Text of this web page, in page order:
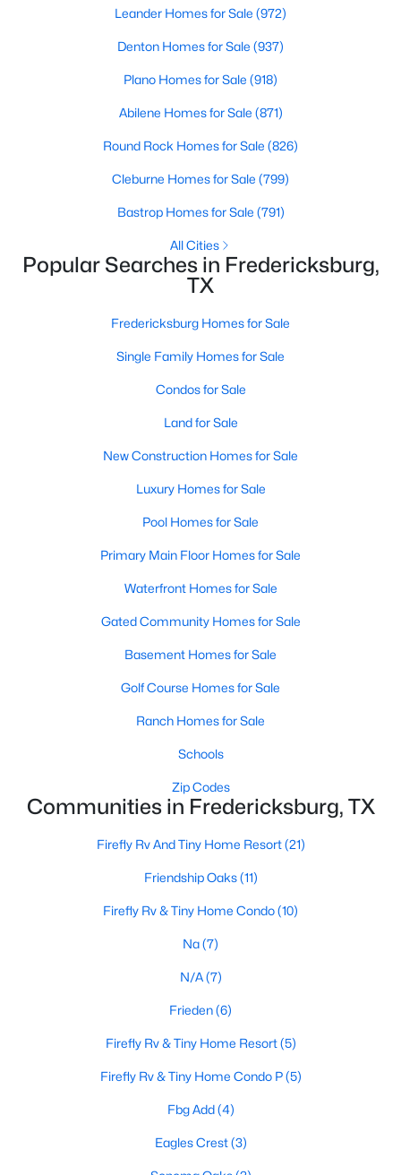
802 Creek ST #103, Fredericksburg, TX 78624
$1,799,000 Active
MLS#: ACT6042630
Active
3 2138
202 Tanglewood DR, Fredericksburg, TX 78624
MLS#: ACT9761210
Active
Leander Homes for Sale (972)
Denton Homes for Sale (937)
Plano Homes for Sale (918)
Abilene Homes for Sale (871)
Round Rock Homes for Sale (826)
Cleburne Homes for Sale (799)
Bastrop Homes for Sale (791)
All Cities
Popular Searches in Fredericksburg,
TX
Fredericksburg Homes for Sale
Single Family Homes for Sale
Condos for Sale
Land for Sale
New Construction Homes for Sale
Luxury Homes for Sale
Pool Homes for Sale
Primary Main Floor Homes for Sale
Waterfront Homes for Sale
Gated Community Homes for Sale
Basement Homes for Sale
Golf Course Homes for Sale
Ranch Homes for Sale
Schools
Zip Codes
Communities in Fredericksburg, TX
Firefly Rv And Tiny Home Resort(21)
Friendship Oaks(11)
Firefly Rv & Tiny Home Condo(10)
Na(7)
N/A(7)
Frieden(6)
Firefly Rv & Tiny Home Resort(5)
Firefly Rv & Tiny Home Condo P(5)
Fbg Add(4)
Eagles Crest(3)